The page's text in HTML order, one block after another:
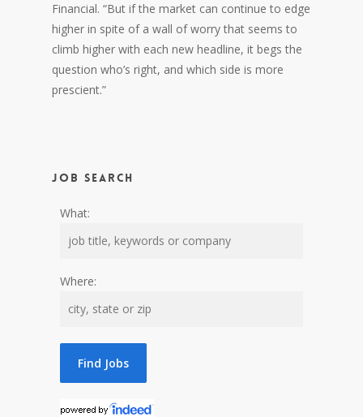
Financial. “But if the market can continue to edge
higher in spite of a wall of worry that seems to
climb higher with each new headline, it begs the
question who’s right, and which side is more
prescient.”
Job Search
What:
Where: